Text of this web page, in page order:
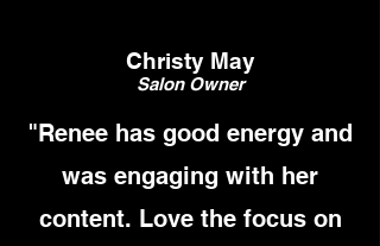
Christy May
Salon Owner
"Renee has good energy and
was engaging with her
content. Love the focus on